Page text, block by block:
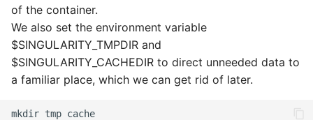
of the container.
We also set the environment variable
$SINGULARITY_TMPDIR and
$SINGULARITY_CACHEDIR to direct unneeded data to
a familiar place, which we can get rid of later.
mkdir tmp